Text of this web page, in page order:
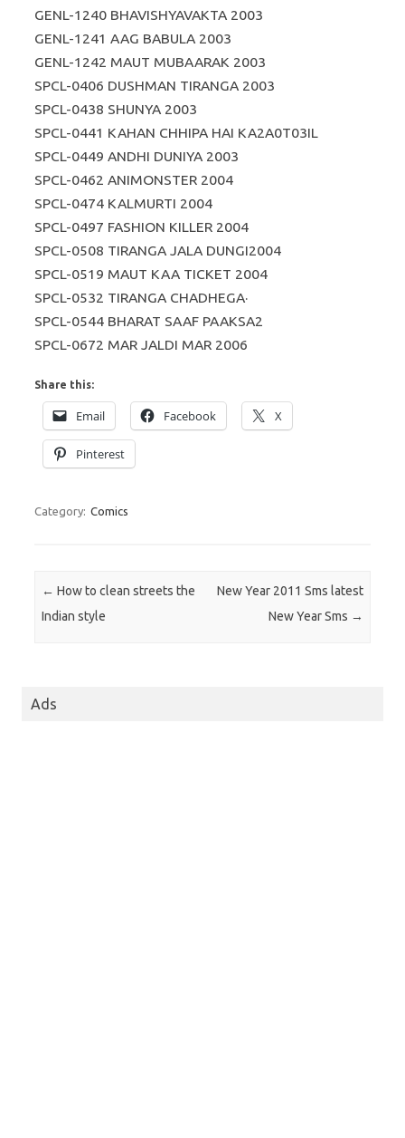
GENL-1240 BHAVISHYAVAKTA 2003
GENL-1241 AAG BABULA 2003
GENL-1242 MAUT MUBAARAK 2003
SPCL-0406 DUSHMAN TIRANGA 2003
SPCL-0438 SHUNYA 2003
SPCL-0441 KAHAN CHHIPA HAI KA2A0T03IL
SPCL-0449 ANDHI DUNIYA 2003
SPCL-0462 ANIMONSTER 2004
SPCL-0474 KALMURTI 2004
SPCL-0497 FASHION KILLER 2004
SPCL-0508 TIRANGA JALA DUNGI2004
SPCL-0519 MAUT KAA TICKET 2004
SPCL-0532 TIRANGA CHADHEGA·
SPCL-0544 BHARAT SAAF PAAKSA2
SPCL-0672 MAR JALDI MAR 2006
Share this:
Email Facebook X
Pinterest
Category: Comics
Post navigation
← How to clean streets the
Indian style
New Year 2011 Sms latest
New Year Sms →
Ads